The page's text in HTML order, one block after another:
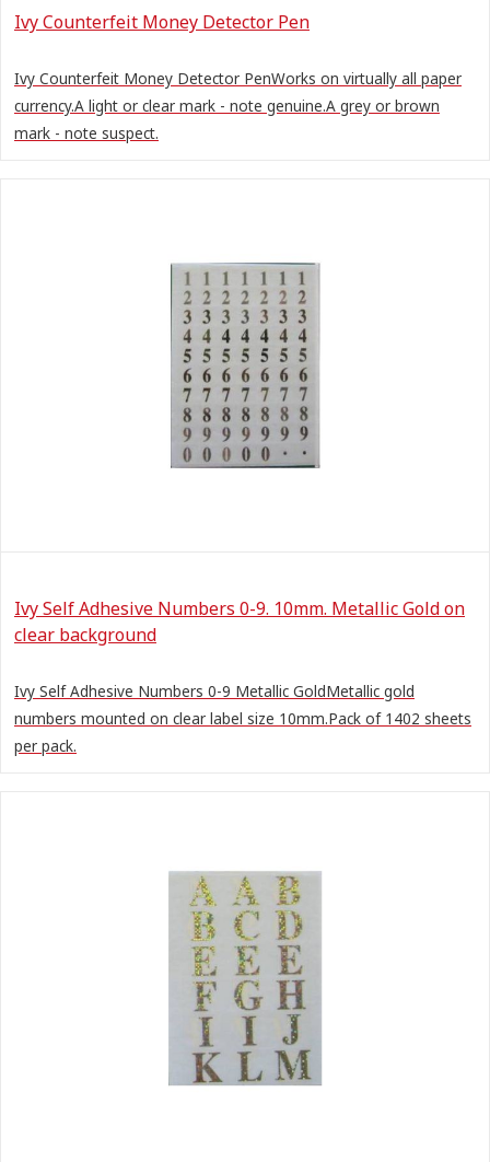
Ivy Counterfeit Money Detector Pen
Ivy Counterfeit Money Detector PenWorks on virtually all paper
currency.A light or clear mark - note genuine.A grey or brown
mark - note suspect.
Ivy Self Adhesive Numbers 0-9. 10mm. Metallic Gold on
clear background
Ivy Self Adhesive Numbers 0-9 Metallic GoldMetallic gold
numbers mounted on clear label size 10mm.Pack of 1402 sheets
per pack.